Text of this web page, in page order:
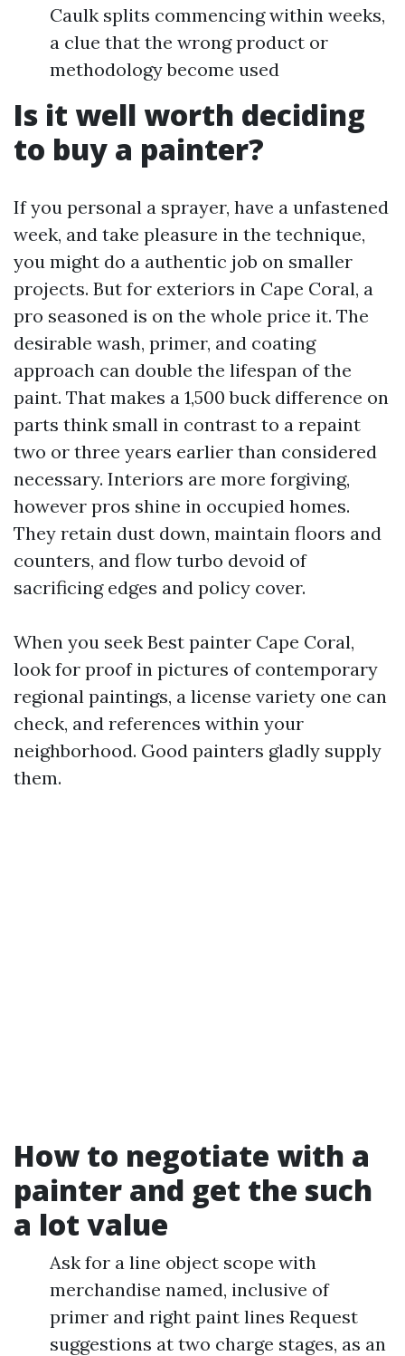
Caulk splits commencing within weeks,
a clue that the wrong product or
methodology become used
Is it well worth deciding
to buy a painter?
If you personal a sprayer, have a unfastened
week, and take pleasure in the technique,
you might do a authentic job on smaller
projects. But for exteriors in Cape Coral, a
pro seasoned is on the whole price it. The
desirable wash, primer, and coating
approach can double the lifespan of the
paint. That makes a 1,500 buck difference on
parts think small in contrast to a repaint
two or three years earlier than considered
necessary. Interiors are more forgiving,
however pros shine in occupied homes.
They retain dust down, maintain floors and
counters, and flow turbo devoid of
sacrificing edges and policy cover.
When you seek Best painter Cape Coral,
look for proof in pictures of contemporary
regional paintings, a license variety one can
check, and references within your
neighborhood. Good painters gladly supply
them.
How to negotiate with a
painter and get the such
a lot value
Ask for a line object scope with
merchandise named, inclusive of
primer and right paint lines Request
suggestions at two charge stages, as an